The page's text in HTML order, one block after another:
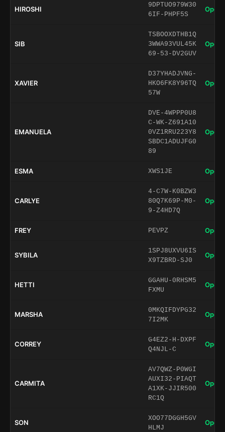
HIROSHI
9DPTUO979W30
6IF-PHPF5S
Open
SIB
TSBOOXDTHB1Q
3WWA93VUL45K
69-53-DV2GUV
Open
XAVIER
D37YHADJVNG-
HKO6FK8Y96TQ
57W
Open
EMANUELA
DVE-4WPPP0U8
C-WK-Z691A10
0VZ1RRU223Y8
SBDC1ADUJFG0
89
Open
ESMA XWS1JE Open
CARLYE
4-C7W-K0BZW3
80Q7K69P-M0-
9-Z4HD7Q
Open
FREY PEVPZ Open
SYBILA
1SPJ8UXVU6IS
X9TZBRD-SJ0
Open
HETTI
GGAHU-0RHSM5
FXMU
Open
MARSHA
0MKQIFDYPG32
7I2MK
Open
CORREY
G4EZ2-H-DXPF
Q4NJL-C
Open
CARMITA
AV7QWZ-P0WGI
AUXI32-PIAQT
A1XK-JJIR500
RC1Q
Open
SON
XOO77DGGH5GV
HLMJ
Open